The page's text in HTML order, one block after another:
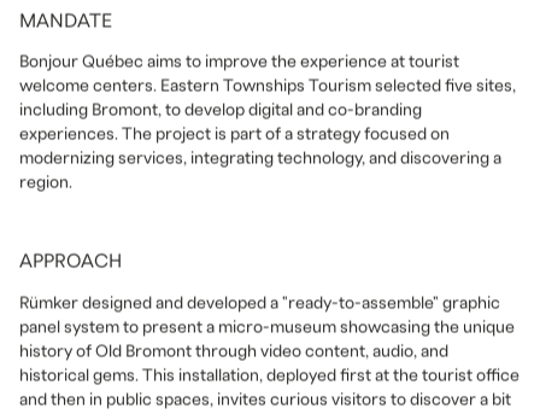
MANDATE
Bonjour Québec aims to improve the experience at tourist
welcome centers. Eastern Townships Tourism selected five sites,
including Bromont, to develop digital and co-branding
experiences. The project is part of a strategy focused on
modernizing services, integrating technology, and discovering a
region.
APPROACH
Rümker designed and developed a "ready-to-assemble" graphic
panel system to present a micro-museum showcasing the unique
history of Old Bromont through video content, audio, and
historical gems. This installation, deployed first at the tourist office
and then in public spaces, invites curious visitors to discover a bit